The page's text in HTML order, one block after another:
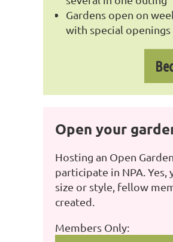
Gardens open on
with special
Open your
Hosting an Open
participate in NPA.
size or style, fellow
created.
Members Only: